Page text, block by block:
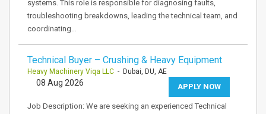
systems. This role is responsible for diagnosing faults,
troubleshooting breakdowns, leading the technical team, and
coordinating…
Technical Buyer – Crushing & Heavy Equipment
Heavy Machinery Viqa LLC - Dubai, DU, AE
APPLY NOW
08 Aug 2026
Job Description: We are seeking an experienced Technical